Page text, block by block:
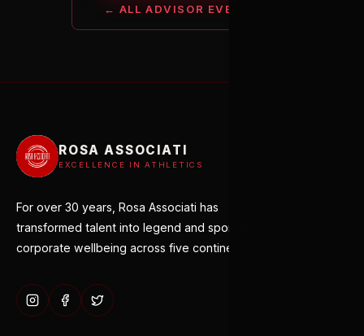
← ALL ADVISOR EVENTS
ROSA ASSOCIATI
EXCELLENCE IN ATHLETICS
For over 30 years, Rosa Associati has
transformed talent into legend and sport into
corporate wellbeing across five continents.